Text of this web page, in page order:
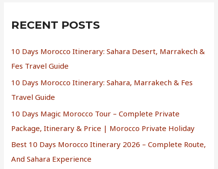
RECENT POSTS
10 Days Morocco Itinerary: Sahara Desert, Marrakech &
Fes Travel Guide
10 Days Morocco Itinerary: Sahara, Marrakech & Fes
Travel Guide
10 Days Magic Morocco Tour – Complete Private
Package, Itinerary & Price | Morocco Private Holiday
Best 10 Days Morocco Itinerary 2026 – Complete Route,
And Sahara Experience